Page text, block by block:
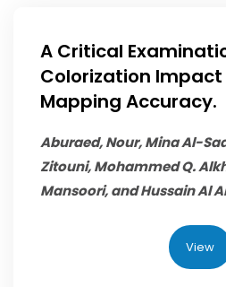
A Critical
Colorization Impact
Mapping Accuracy.
Aburaed, Nour, Mina Al-
Zitouni,Mohammed Q.
Mansoori, and Hussain Al
View